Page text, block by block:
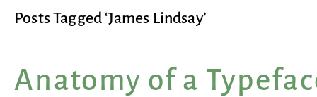
Posts Tagged ‘James Lindsay’
Anatomy of a